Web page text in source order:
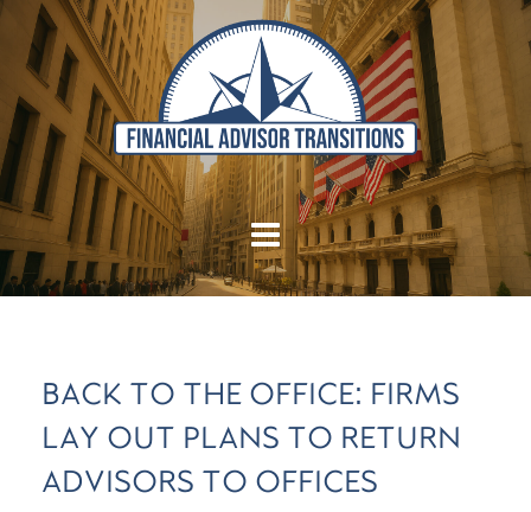
BACK TO THE OFFICE: FIRMS
LAY OUT PLANS TO RETURN
ADVISORS TO OFFICES